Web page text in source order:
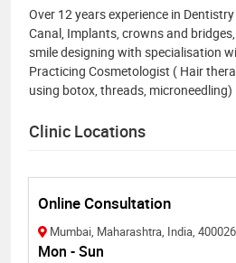
Over 12 years experience in
Canal, Implants, crowns and
smile designing with specialisation
Practicing Cosmetologist ( Hair
using botox, threads, microneedling)
Clinic Locations
Online Consultation
Mumbai, Maharashtra, India, 400026
Mon - Sun